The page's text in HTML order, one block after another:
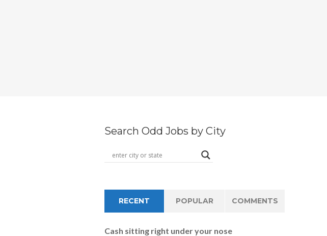
Search Odd Jobs by City
RECENT POPULAR COMMENTS
Cash sitting right under your nose